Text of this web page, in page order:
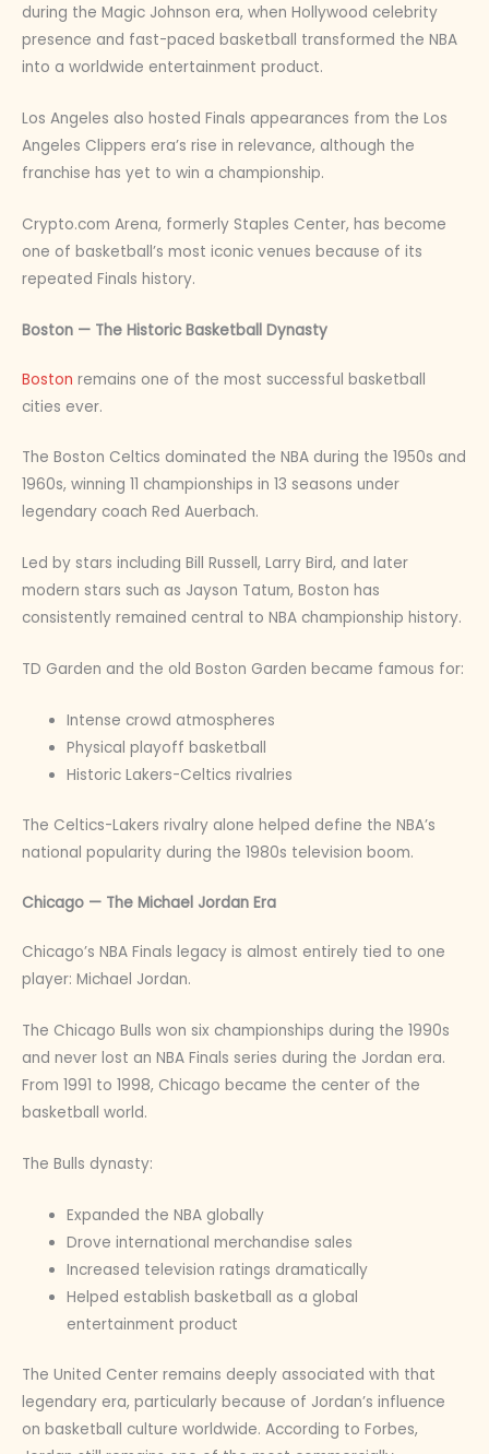
during the Magic Johnson era, when Hollywood celebrity
presence and fast-paced basketball transformed the NBA
into a worldwide entertainment product.
Los Angeles also hosted Finals appearances from the Los
Angeles Clippers era’s rise in relevance, although the
franchise has yet to win a championship.
Crypto.com Arena, formerly Staples Center, has become
one of basketball’s most iconic venues because of its
repeated Finals history.
Boston — The Historic Basketball Dynasty
Boston remains one of the most successful basketball
cities ever.
The Boston Celtics dominated the NBA during the 1950s and
1960s, winning 11 championships in 13 seasons under
legendary coach Red Auerbach.
Led by stars including Bill Russell, Larry Bird, and later
modern stars such as Jayson Tatum, Boston has
consistently remained central to NBA championship history.
TD Garden and the old Boston Garden became famous for:
Intense crowd atmospheres
Physical playoff basketball
Historic Lakers-Celtics rivalries
The Celtics-Lakers rivalry alone helped define the NBA’s
national popularity during the 1980s television boom.
Chicago — The Michael Jordan Era
Chicago’s NBA Finals legacy is almost entirely tied to one
player: Michael Jordan.
The Chicago Bulls won six championships during the 1990s
and never lost an NBA Finals series during the Jordan era.
From 1991 to 1998, Chicago became the center of the
basketball world.
The Bulls dynasty:
Expanded the NBA globally
Drove international merchandise sales
Increased television ratings dramatically
Helped establish basketball as a global
entertainment product
The United Center remains deeply associated with that
legendary era, particularly because of Jordan’s influence
on basketball culture worldwide. According to Forbes,